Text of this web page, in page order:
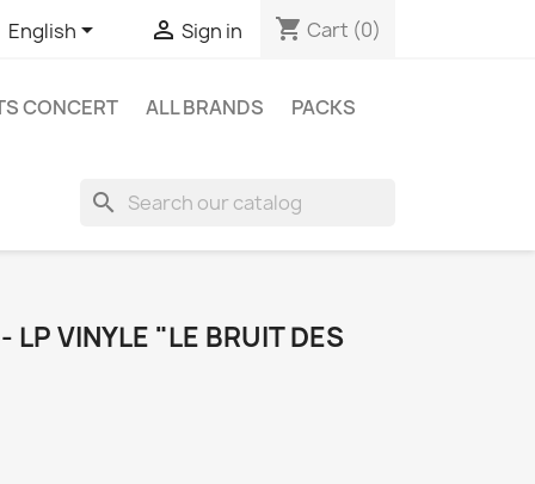
English  Sign in shopping_cart Cart (0)
CONCERT ALL BRANDS
PACKS
search
LP VINYLE "LE BRUIT DES